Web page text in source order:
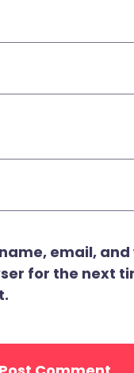
email,
for the next